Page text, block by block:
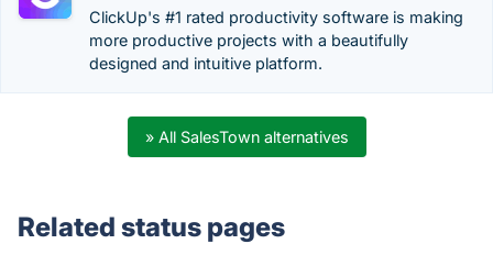
ClickUp's #1 rated productivity software is making
more productive projects with a beautifully
designed and intuitive platform.
» All SalesTown alternatives
Related status pages